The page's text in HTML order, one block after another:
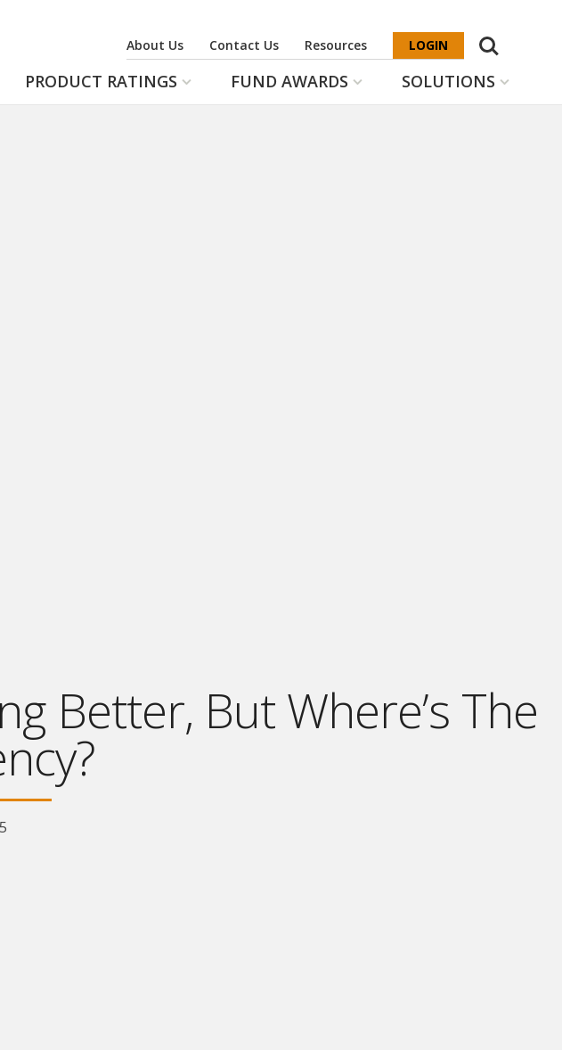
PRODUCT RATINGS FUND AWARDS SOLUTIONS
About Us Contact Us Resources LOGIN Search
Better, But Where’s The